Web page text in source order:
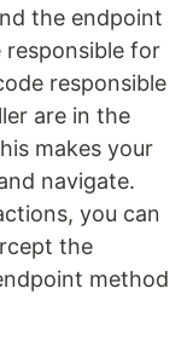
the endpoint
responsible for
responsible
are in the
makes your
navigate.
you can
the
method